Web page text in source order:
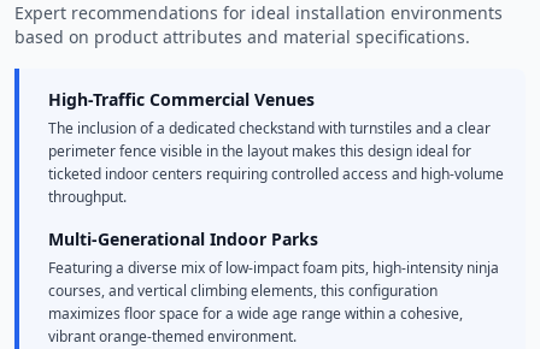
Expert recommendations for ideal installation environments
based on product attributes and material specifications.
High-Traffic Commercial Venues
The inclusion of a dedicated checkstand with turnstiles and a clear
perimeter fence visible in the layout makes this design ideal for
ticketed indoor centers requiring controlled access and high-volume
throughput.
Multi-Generational Indoor Parks
Featuring a diverse mix of low-impact foam pits, high-intensity ninja
courses, and vertical climbing elements, this configuration
maximizes floor space for a wide age range within a cohesive,
vibrant orange-themed environment.